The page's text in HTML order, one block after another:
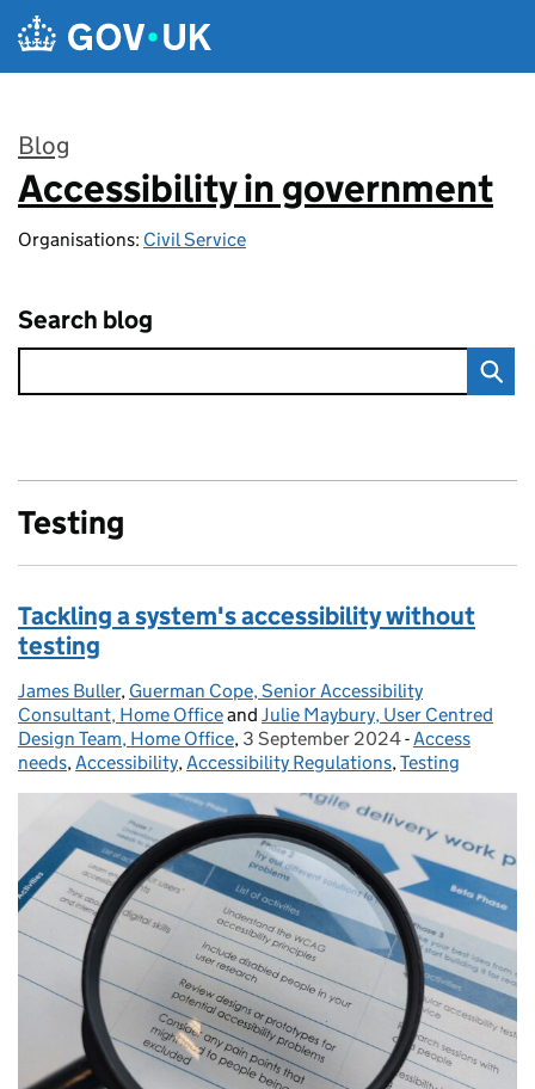
Skip to main content
Blog
:
Accessibility in government
Organisations: Civil Service
Search blog
Testing
Tackling a system's accessibility without
testing
Posted by:
James Buller, Guerman Cope, Senior Accessibility
Consultant, Home Officeand Julie Maybury, User Centred
Design Team, Home Office, Posted on:
3 September 2024- Categories:
Access
needs,Accessibility,Accessibility Regulations,Testing